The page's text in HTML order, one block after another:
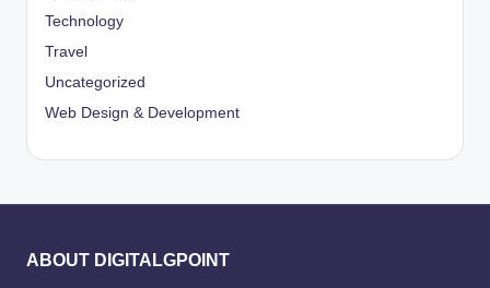
Technology
Travel
Uncategorized
Web Design & Development
ABOUT DIGITALGPOINT